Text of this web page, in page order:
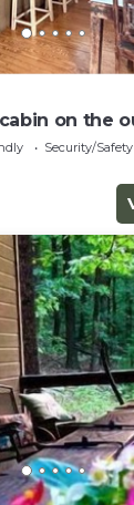
on the
full laundry!
Security/Safety